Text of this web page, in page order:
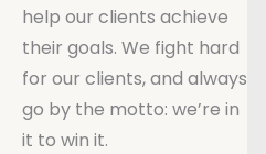
help our clients achieve
their goals. We fight hard
for our clients, and always
go by the motto: we’re in
it to win it.